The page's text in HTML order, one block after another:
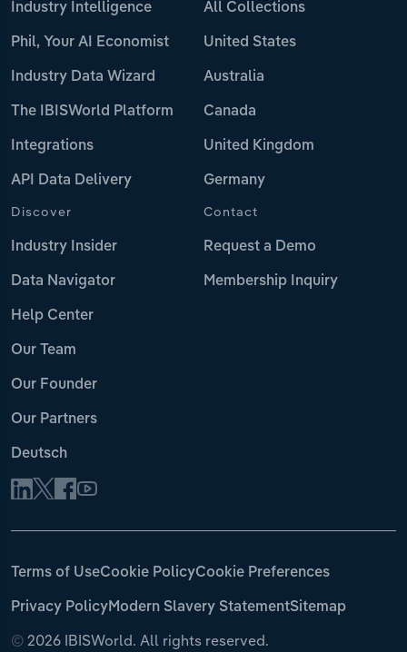
Industry Intelligence
Phil, Your AI Economist
Industry Data Wizard
The IBISWorld Platform
Integrations
API Data Delivery
All Collections
United States
Australia
Canada
United Kingdom
Germany
Discover
Industry Insider
Data Navigator
Help Center
Our Team
Our Founder
Our Partners
Deutsch
Contact
Request a Demo
Membership Inquiry
© 2026 IBISWorld. All rights reserved.
Terms of UseCookie PolicyCookie Preferences
Privacy PolicyModern Slavery StatementSitemap